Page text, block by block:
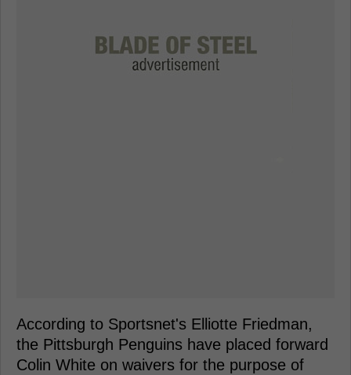
According to Sportsnet's Elliotte Friedman,
the Pittsburgh Penguins have placed forward
Colin White on waivers for the purpose of